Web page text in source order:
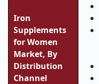
Iron
Supplements
for Women
Market, By
Distribution
Channel